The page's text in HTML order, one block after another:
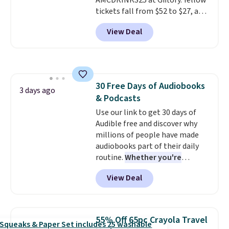
tickets fall from $52 to $27, and
black tickets fall from $56 to
$31.The vouchers never expire
and you'll receive an email after
Email delivery makes this a
great last-minute gift. This code
can be redeemed multiple times
while supplies last. Exclusions
apply.
View Deal
3 days ago
30 Free Days of Audiobooks
& Podcasts
Use our link to get 30 days of
Audible free and discover why
millions of people have made
audiobooks part of their daily
routine.Whether you're
commuting, walking the dog,
tackling housework, working
out, or winding down before
otherwise wasted time into
something entertaining or
View Deal
55% Off 65pc Crayola Travel